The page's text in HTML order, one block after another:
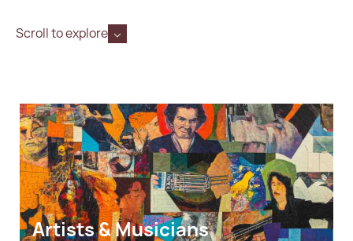
Scroll to explore
Artists & Musicians